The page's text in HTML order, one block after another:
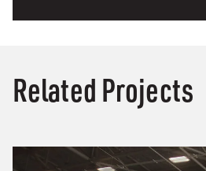
Related Projects